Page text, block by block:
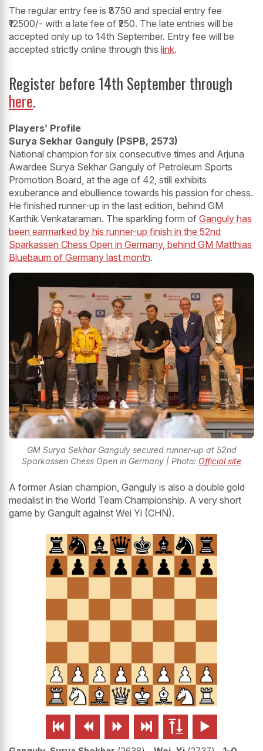
The regular entry fee is ₹3750 and special entry fee
₹12500/- with a late fee of ₹250. The late entries will be
accepted only up to 14th September. Entry fee will be
accepted strictly online through this link.
Register before 14th September through
here.
Players’ Profile
Surya Sekhar Ganguly (PSPB, 2573)
National champion for six consecutive times and Arjuna
Awardee Surya Sekhar Ganguly of Petroleum Sports
Promotion Board, at the age of 42, still exhibits
exuberance and ebullience towards his passion for chess.
He finished runner-up in the last edition, behind GM
Karthik Venkataraman. The sparkling form of Ganguly has
been earmarked by his runner-up finish in the 52nd
Sparkassen Chess Open in Germany, behind GM Matthias
Bluebaum of Germany last month.
GM Surya Sekhar Ganguly secured runner-up at 52nd
Sparkassen Chess Open in Germany | Photo: Official site
A former Asian champion, Ganguly is also a double gold
medalist in the World Team Championship. A very short
game by Gangult against Wei Yi (CHN).
     